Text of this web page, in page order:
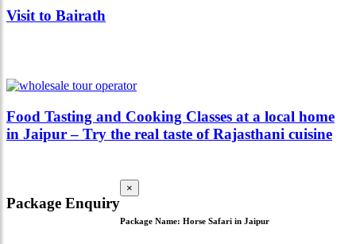
Visit to Bairath
Food Tasting and Cooking Classes at a local home
in Jaipur – Try the real taste of Rajasthani cuisine
Package Enquiry
×
Package Name: Horse Safari in Jaipur